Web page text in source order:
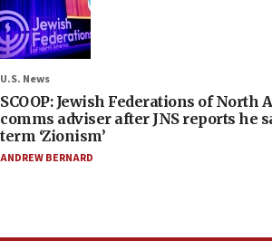
U.S. News
SCOOP: Jewish Federations of North
comms adviser after JNS reports he
term ‘Zionism’
ANDREW BERNARD